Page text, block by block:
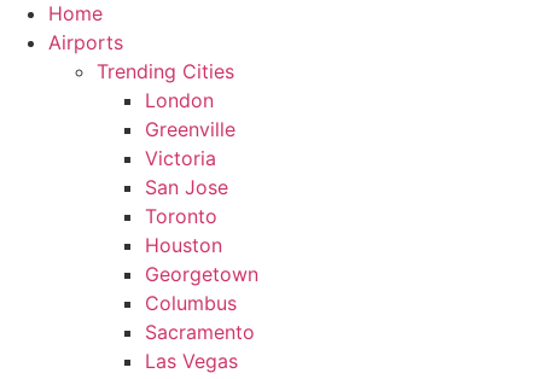
Home
Airports
Trending Cities
London
Greenville
Victoria
San Jose
Toronto
Houston
Georgetown
Columbus
Sacramento
Las Vegas